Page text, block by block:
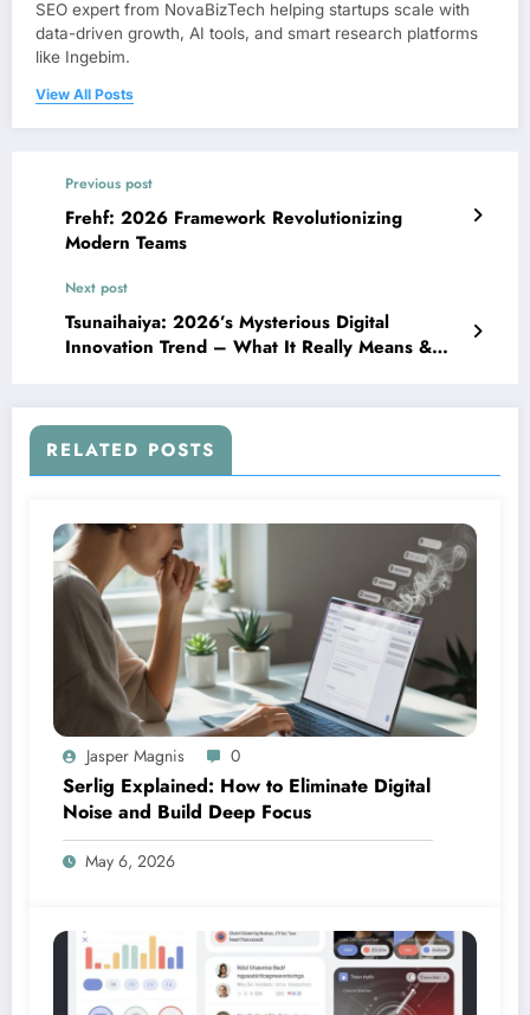
SEO expert from NovaBizTech helping startups scale with
data-driven growth, AI tools, and smart research platforms
like Ingebim.
View All Posts
Previous post
Frehf: 2026 Framework Revolutionizing
Modern Teams
Next post
Tsunaihaiya: 2026’s Mysterious Digital
Innovation Trend – What It Really Means &
RELATED POSTS
Jasper Magnis 0
Serlig Explained: How to Eliminate Digital
Noise and Build Deep Focus
May 6, 2026